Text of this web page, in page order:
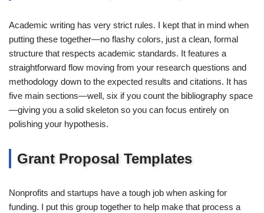
Academic writing has very strict rules. I kept that in mind when
putting these together—no flashy colors, just a clean, formal
structure that respects academic standards. It features a
straightforward flow moving from your research questions and
methodology down to the expected results and citations. It has
five main sections—well, six if you count the bibliography space
—giving you a solid skeleton so you can focus entirely on
polishing your hypothesis.
Grant Proposal Templates
Nonprofits and startups have a tough job when asking for
funding. I put this group together to help make that process a